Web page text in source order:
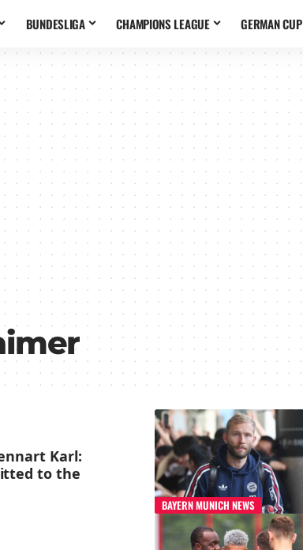
BUNDESLIGA CHAMPIONS LEAGUE GERMAN CUP
Karl:
to the
BAYERN MUNICH NEWS